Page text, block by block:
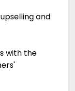
and
with the